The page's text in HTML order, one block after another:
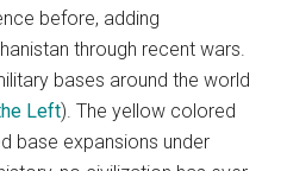
before, adding
through recent wars.
bases around the world
Left). The yellow colored
base expansions under